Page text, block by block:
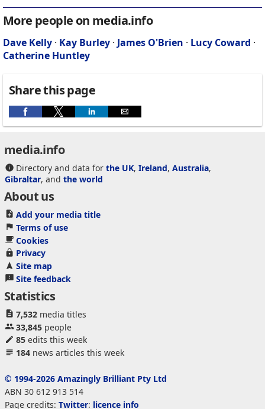
More people on media.info
Dave Kelly · Kay Burley · James O'Brien · Lucy Coward ·
Catherine Huntley
Share this page
media.info
Directory and data for the UK, Ireland, Australia,
Gibraltar, and the world
About us
Add your media title
Terms of use
Cookies
Privacy
Site map
Site feedback
Statistics
7,532media titles
33,845people
85edits this week
184news articles this week
© 1994-2026 Amazingly Brilliant Pty Ltd
ABN 30 612 913 514
Page credits: Twitter: licence info